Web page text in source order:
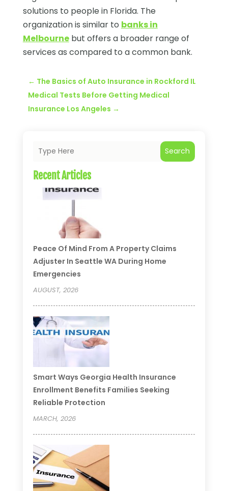
solutions to people in Florida. The
organization is similar to banks in
Melbournebut offers a broader range of
services as compared to a common bank.
← The Basics of Auto Insurance in Rockford IL
Medical Tests Before Getting Medical
Insurance Los Angeles →
Search
Recent Articles
Peace Of Mind From A Property Claims
Adjuster In Seattle WA During Home
Emergencies
AUGUST, 2026
Smart Ways Georgia Health Insurance
Enrollment Benefits Families Seeking
Reliable Protection
MARCH, 2026